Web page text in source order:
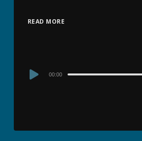
READ MORE
Audio 00:00